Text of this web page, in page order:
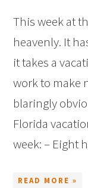
This week at
heavenly. It
it takes a
work to make
blaringly
Florida
week: – Eight
READ MORE »